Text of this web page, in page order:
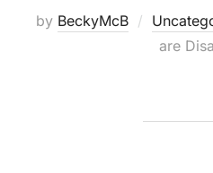
by BeckyMcB
are